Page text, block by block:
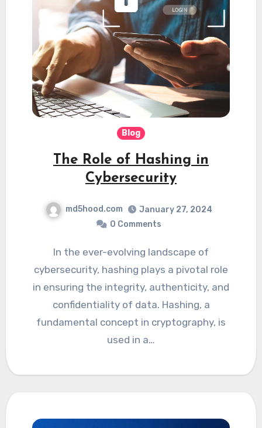
Blog
The Role of Hashing in
Cybersecurity
md5hood.com
January 27, 2024
0 Comments
In the ever-evolving landscape of
cybersecurity, hashing plays a pivotal role
in ensuring the integrity, authenticity, and
confidentiality of data. Hashing, a
fundamental concept in cryptography, is
used in a…